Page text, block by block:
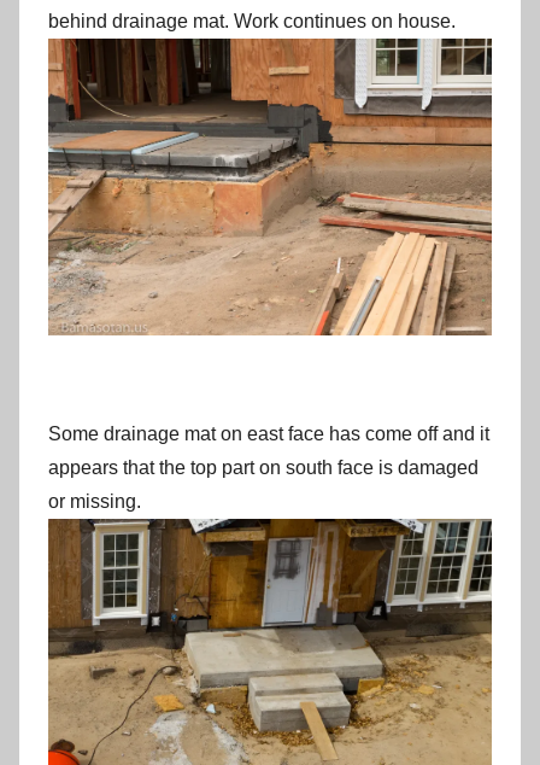
behind drainage mat. Work continues on house.
Some drainage mat on east face has come off and it
appears that the top part on south face is damaged
or missing.